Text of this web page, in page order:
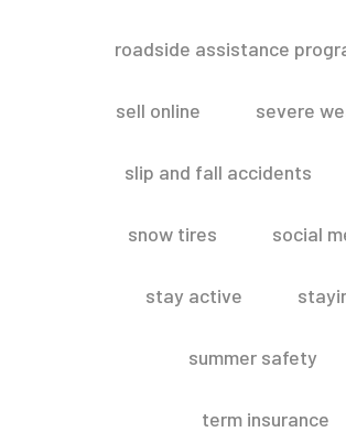
roadside assistance
sell online severe
slip and fall accidents
snow tires social
stay active
summer safety
term insurance